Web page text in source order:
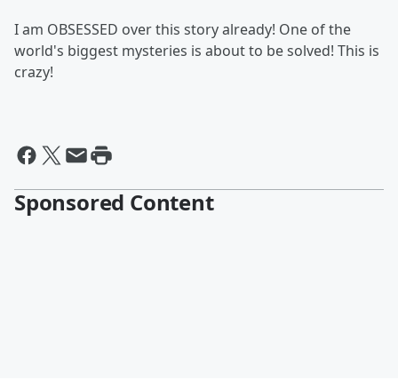
I am OBSESSED over this story already! One of the
world's biggest mysteries is about to be solved! This is
crazy!
Sponsored Content